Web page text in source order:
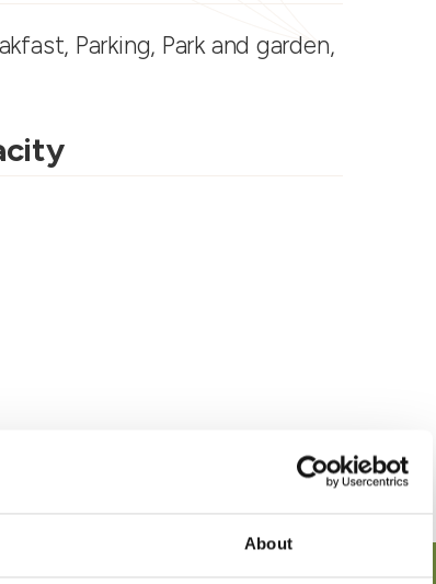
About
Parking, Park and garden,